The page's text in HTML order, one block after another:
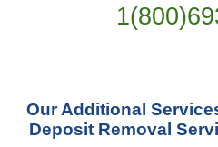
Our Additional
Deposit Removal